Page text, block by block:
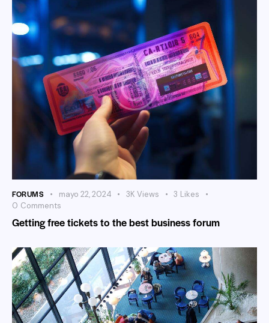
FORUMS mayo 22, 2024 3K Views 3 Likes
0 Comments
Getting free tickets to the best business forum